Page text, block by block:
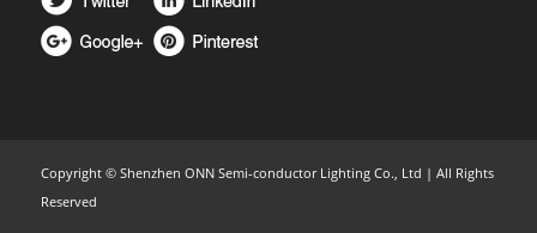
Copyright ©Shenzhen ONN Semi-conductor Lighting Co., Ltd | All Rights
Reserved